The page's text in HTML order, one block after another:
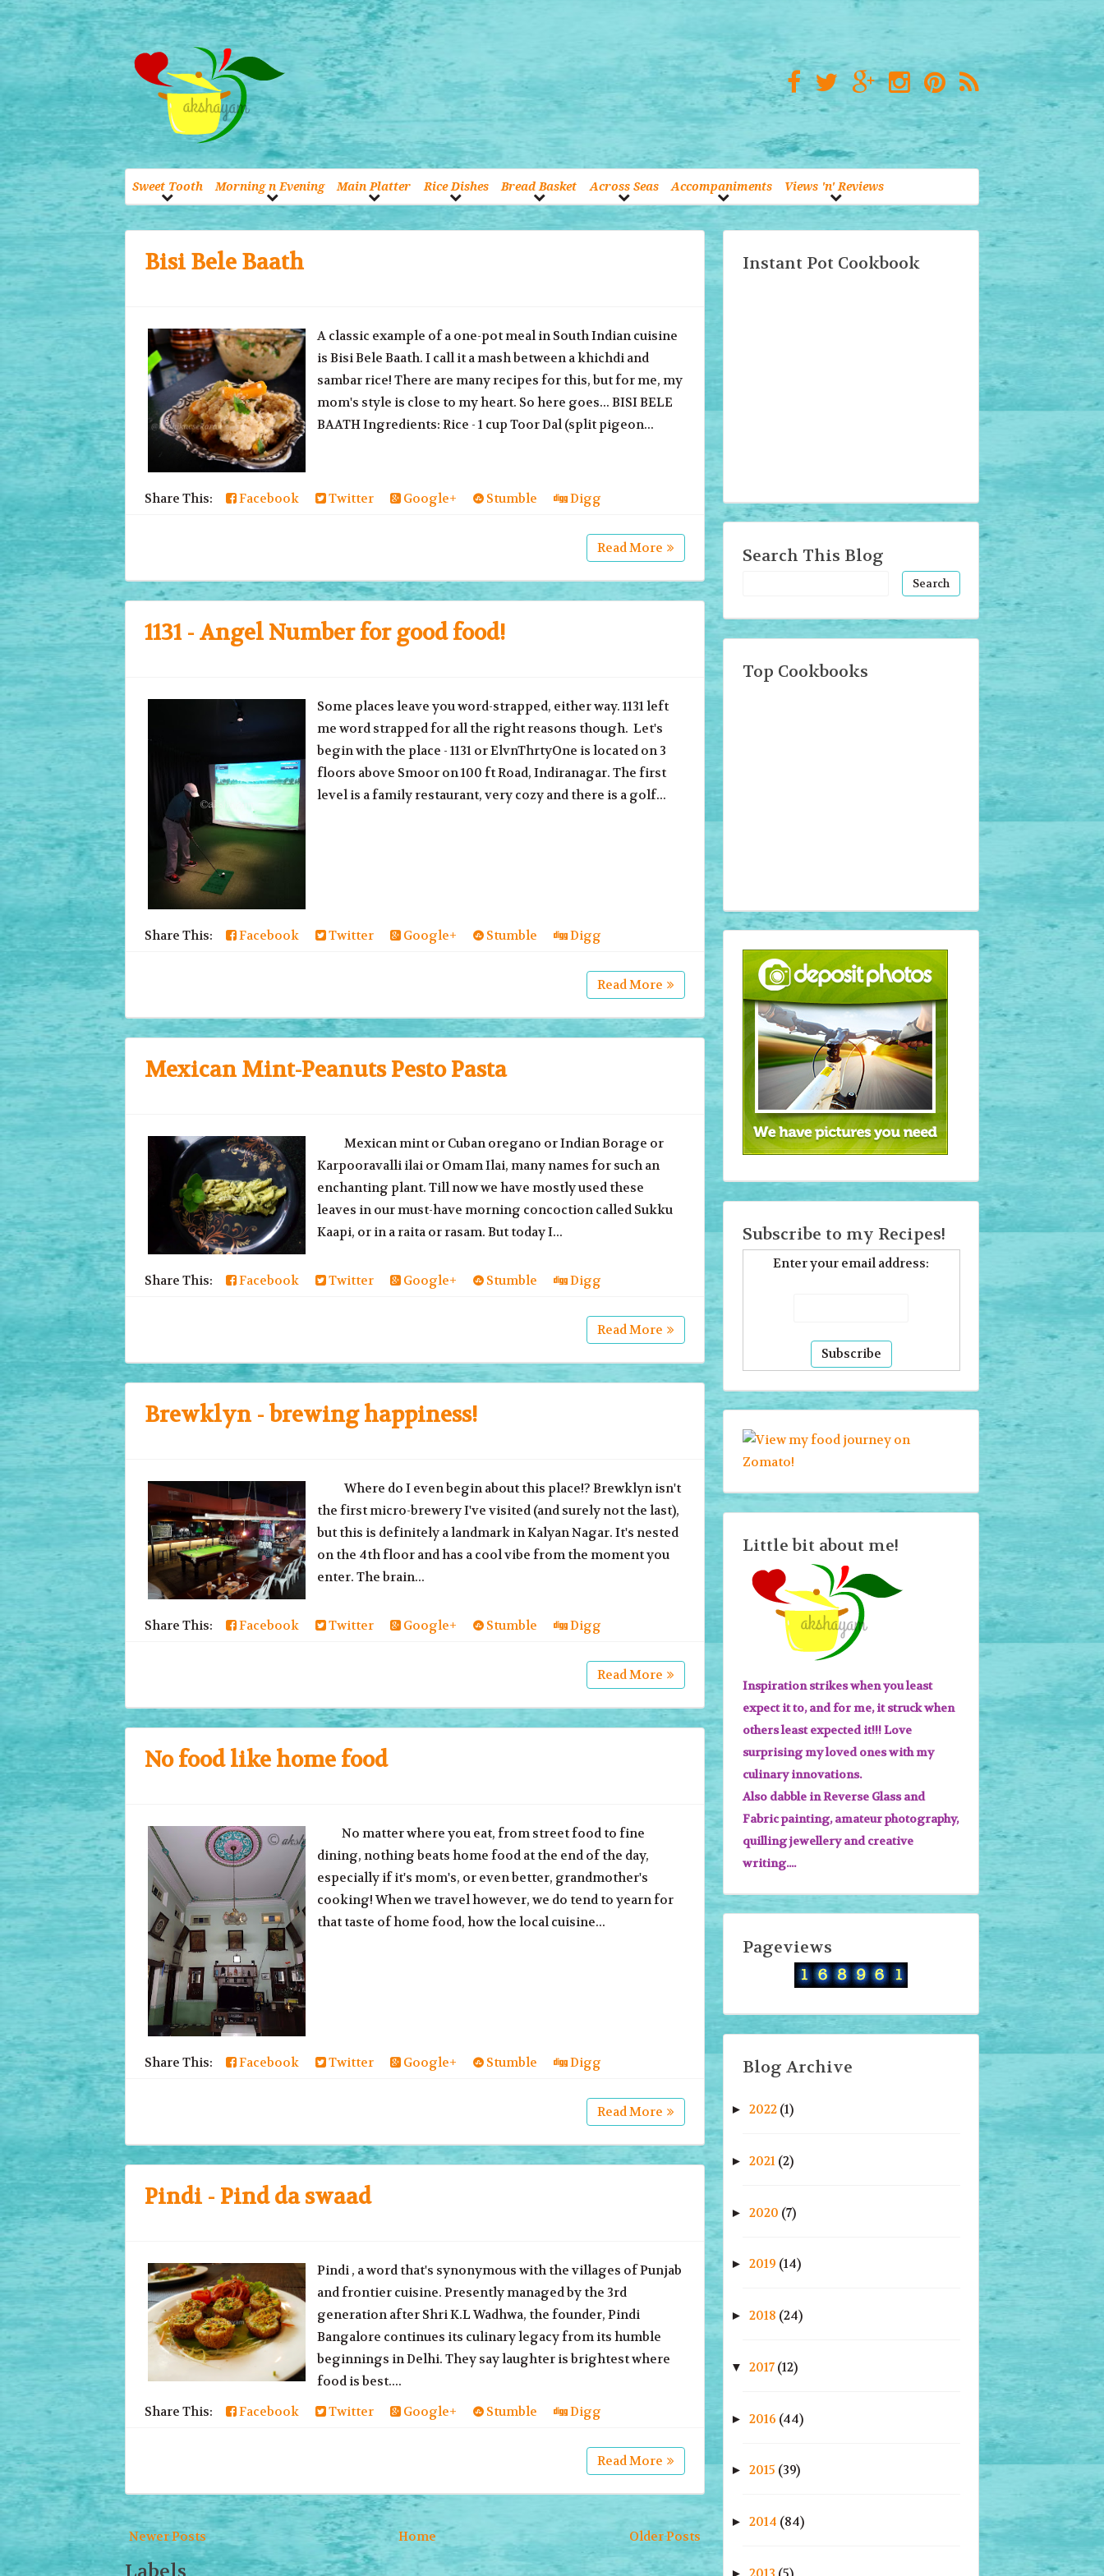
Sweet Tooth Morning n Evening Main Platter Rice Dishes Bread Basket Across Seas Accompaniments Views 'n' Reviews
Bisi Bele Baath
A classic example of a one-pot meal in South Indian cuisine
is Bisi Bele Baath. I call it a mash between a khichdi and
sambar rice! There are many recipes for this, but for me, my
mom's style is close to my heart. So here goes... BISI BELE
BAATH Ingredients: Rice - 1 cup Toor Dal (split pigeon...
Share This: Facebook Twitter Google+ Stumble Digg
Read More
1131 - Angel Number for good food!
Some places leave you word-strapped, either way. 1131 left
me word strapped for all the right reasons though. Let's
begin with the place - 1131 or ElvnThrtyOne is located on 3
floors above Smoor on 100 ft Road, Indiranagar. The first
level is a family restaurant, very cozy and there is a golf...
Share This: Facebook Twitter Google+ Stumble Digg
Read More
Mexican Mint-Peanuts Pesto Pasta
Mexican mint or Cuban oregano or Indian Borage or
Karpooravalli ilai or Omam Ilai, many names for such an
enchanting plant. Till now we have mostly used these
leaves in our must-have morning concoction called Sukku
Kaapi, or in a raita or rasam. But today I...
Share This: Facebook Twitter Google+ Stumble Digg
Read More
Brewklyn - brewing happiness!
Where do I even begin about this place!? Brewklyn isn't
the first micro-brewery I've visited (and surely not the last),
but this is definitely a landmark in Kalyan Nagar. It's nested
on the 4th floor and has a cool vibe from the moment you
enter. The brain...
Share This: Facebook Twitter Google+ Stumble Digg
Read More
No food like home food
No matter where you eat, from street food to fine
dining, nothing beats home food at the end of the day,
especially if it's mom's, or even better, grandmother's
cooking! When we travel however, we do tend to yearn for
that taste of home food, how the local cuisine...
Share This: Facebook Twitter Google+ Stumble Digg
Read More
Pindi - Pind da swaad
Pindi , a word that's synonymous with the villages of Punjab
and frontier cuisine. Presently managed by the 3rd
generation after Shri K.L Wadhwa, the founder, Pindi
Bangalore continues its culinary legacy from its humble
beginnings in Delhi. They say laughter is brightest where
food is best....
Share This:
Facebook Twitter Google+ Stumble Digg
Read More
Newer Posts Older Posts
Home
Instant Pot Cookbook
Search This Blog
Top Cookbooks
Subscribe to my Recipes!
Enter your email address:
Little bit about me!
Inspiration strikes when you least
expect it to, and for me, it struck when
others least expected it!!! Love
surprising my loved ones with my
culinary innovations.
Also dabble in Reverse Glass and
Fabric painting, amateur photography,
quilling jewellery and creative
writing....
Pageviews
Blog Archive
► 2022 (1)
► 2021 (2)
► 2020 (7)
► 2019 (14)
► 2018 (24)
▼ 2017 (12)
► 2016 (44)
► 2015 (39)
► 2014 (84)
►